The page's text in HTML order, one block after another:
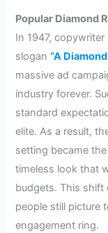
Popular Diamond
In 1947, copywriter
slogan“A
massive ad
industry forever.
standard
elite. As a result,
setting became
timeless look that
budgets. This shift
people still picture
engagement ring.